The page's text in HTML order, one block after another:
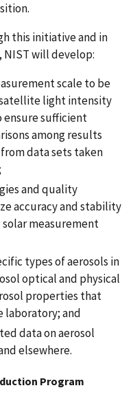
this initiative and in
will develop:
scale to be
light intensity
sufficient
among results
data sets taken
and quality
accuracy and stability
measurement
types of aerosols in
optical and physical
properties that
laboratory; and
data on aerosol
elsewhere.
Program